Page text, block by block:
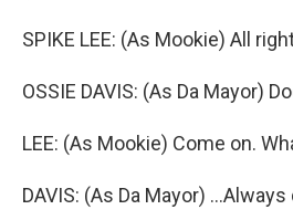
SPIKE LEE: (As Mookie) All
OSSIE DAVIS: (As Da Mayor)
LEE: (As Mookie) Come on.
DAVIS: (As Da Mayor)